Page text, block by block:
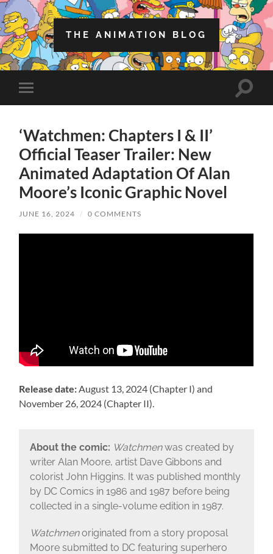
THE ANIMATION BLOG
Toggle
mobile
Toggle
‘Watchmen: Chapters I & II’
Official Teaser Trailer: New
Animated Adaptation Of Alan
Moore’s Iconic Graphic Novel
JUNE 16, 2024 / 0 COMMENTS
Release date:August 13, 2024 (Chapter I) and
November 26, 2024 (Chapter II).
About the comic: Watchmenwas created by
writer Alan Moore, artist Dave Gibbons and
colorist John Higgins. It was published monthly
by DC Comics in 1986 and 1987 before being
collected in a single-volume edition in 1987.
Watchmenoriginated from a story proposal
Moore submitted to DC featuring superhero